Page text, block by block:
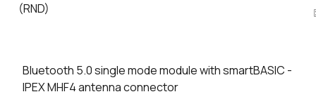
(RND)
Bluetooth 5.0 single mode module with smartBASIC -
IPEX MHF4 antenna connector